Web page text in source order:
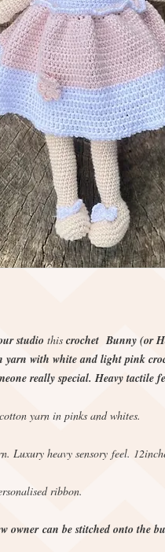
studio this crochet Bunny (or
yarn with white and light pink
really special. Heavy tactile
yarn in pinks and whites.
Luxury heavy sensory feel.
ribbon.
owner can be stitched onto the